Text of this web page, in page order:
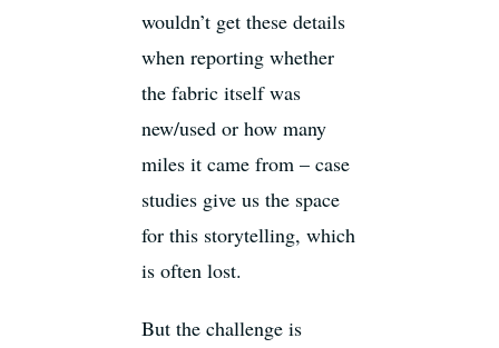
wouldn’t get these details
when reporting whether
the fabric itself was
new/used or how many
miles it came from – case
studies give us the space
for this storytelling, which
is often lost.
But the challenge is